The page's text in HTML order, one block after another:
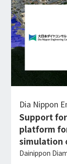
Dia Nippon
Support
platform
simulation
Dainippon